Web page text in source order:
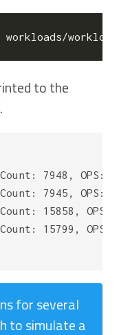
to the
7948,
7945,
15858,
15799,
for several
to simulate a